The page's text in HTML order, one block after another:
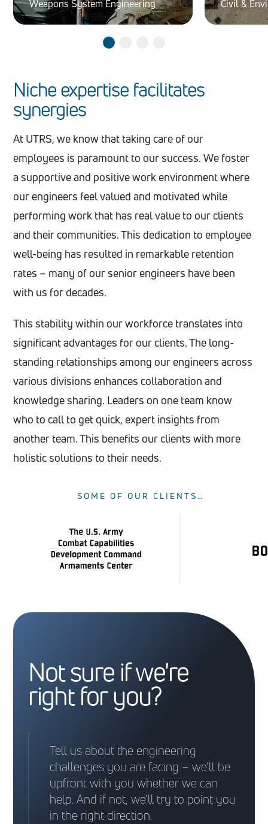
Weapons System Engineering Civil &
Niche expertise facilitates
synergies
At UTRS, we know that taking care of our
employees is paramount to our success. We foster
a supportive and positive work environment where
our engineers feel valued and motivated while
performing work that has real value to our clients
and their communities. This dedication to employee
well-being has resulted in remarkable retention
rates – many of our senior engineers have been
with us for decades.
This stability within our workforce translates into
significant advantages for our clients. The long-
standing relationships among our engineers across
various divisions enhances collaboration and
knowledge sharing. Leaders on one team know
who to call to get quick, expert insights from
another team. This benefits our clients with more
holistic solutions to their needs.
SOME OF OUR CLIENTS…
Not sure if we're
right for you?
Tell us about the engineering
challenges you are facing – we’ll be
upfront with you whether we can
help. And if not, we’ll try to point you
in the right direction.